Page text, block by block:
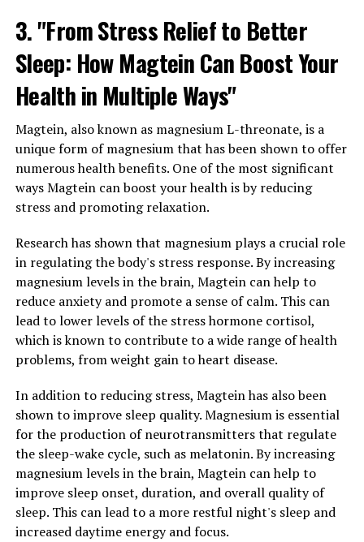
3. "From Stress Relief to Better
Sleep: How Magtein Can Boost Your
Health in Multiple Ways"
Magtein, also known as magnesium L-threonate, is a
unique form of magnesium that has been shown to offer
numerous health benefits. One of the most significant
ways Magtein can boost your health is by reducing
stress and promoting relaxation.
Research has shown that magnesium plays a crucial role
in regulating the body's stress response. By increasing
magnesium levels in the brain, Magtein can help to
reduce anxiety and promote a sense of calm. This can
lead to lower levels of the stress hormone cortisol,
which is known to contribute to a wide range of health
problems, from weight gain to heart disease.
In addition to reducing stress, Magtein has also been
shown to improve sleep quality. Magnesium is essential
for the production of neurotransmitters that regulate
the sleep-wake cycle, such as melatonin. By increasing
magnesium levels in the brain, Magtein can help to
improve sleep onset, duration, and overall quality of
sleep. This can lead to a more restful night's sleep and
increased daytime energy and focus.